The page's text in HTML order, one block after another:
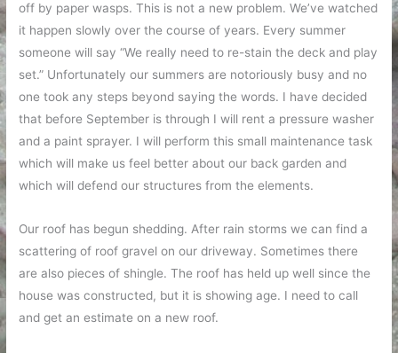
off by paper wasps. This is not a new problem. We’ve watched
it happen slowly over the course of years. Every summer
someone will say “We really need to re-stain the deck and play
set.” Unfortunately our summers are notoriously busy and no
one took any steps beyond saying the words. I have decided
that before September is through I will rent a pressure washer
and a paint sprayer. I will perform this small maintenance task
which will make us feel better about our back garden and
which will defend our structures from the elements.
Our roof has begun shedding. After rain storms we can find a
scattering of roof gravel on our driveway. Sometimes there
are also pieces of shingle. The roof has held up well since the
house was constructed, but it is showing age. I need to call
and get an estimate on a new roof.